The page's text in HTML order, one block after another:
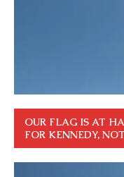
OUR FLAG IS AT
FOR KENNEDY,